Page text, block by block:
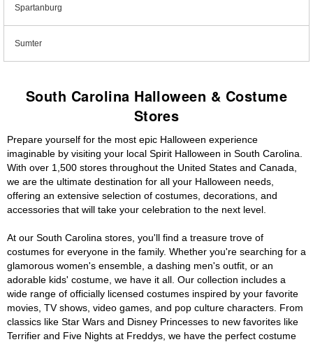
Spartanburg
Sumter
South Carolina Halloween & Costume
Stores
Prepare yourself for the most epic Halloween experience
imaginable by visiting your local Spirit Halloween in South Carolina.
With over 1,500 stores throughout the United States and Canada,
we are the ultimate destination for all your Halloween needs,
offering an extensive selection of costumes, decorations, and
accessories that will take your celebration to the next level.
At our South Carolina stores, you'll find a treasure trove of
costumes for everyone in the family. Whether you're searching for a
glamorous women's ensemble, a dashing men's outfit, or an
adorable kids' costume, we have it all. Our collection includes a
wide range of officially licensed costumes inspired by your favorite
movies, TV shows, video games, and pop culture characters. From
classics like Star Wars and Disney Princesses to new favorites like
Terrifier and Five Nights at Freddys, we have the perfect costume